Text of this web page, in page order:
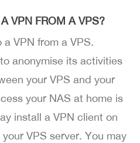
VPN FROM A VPS?
VPN from a VPS.
anonymise its activities
your VPS and your
your NAS at home is
install a VPN client on
VPS server. You may